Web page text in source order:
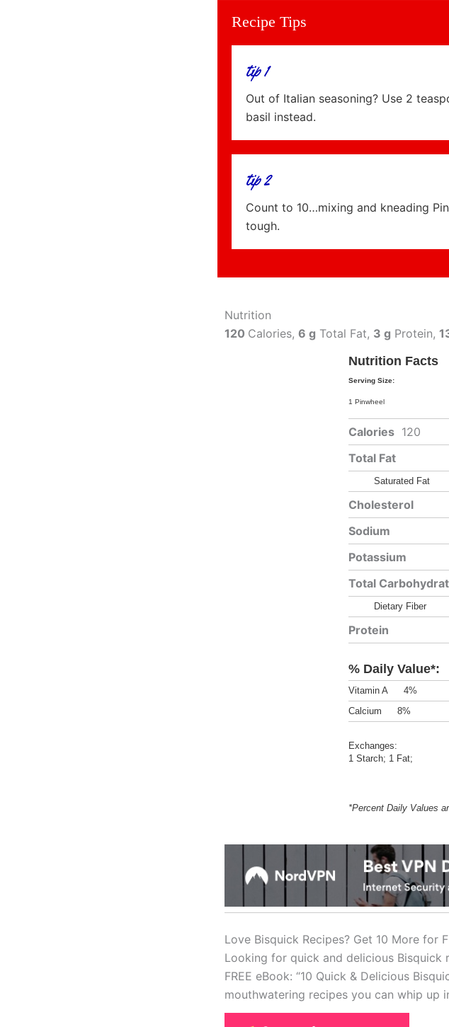
Recipe Tips
tip 1
Out of Italian seasoning? Use 2
basil instead.
tip 2
Count to 10…mixing and kneading
tough.
Nutrition
120 Calories, 6 g Total Fat, 3 g Protein,
Nutrition Facts
Serving Size:
1 Pinwheel
Calories 120
Total Fat
Saturated Fat
Cholesterol
Sodium
Potassium
Total
Dietary Fiber
Protein
% Daily Value*:
Vitamin A 4%
Calcium
8%
Exchanges:
1 Starch; 1 Fat;
*Percent Daily Values
Love Bisquick Recipes? Get 10 More for
Looking for quick and delicious Bisquick
FREE eBook: “10 Quick & Delicious
mouthwatering recipes you can whip up